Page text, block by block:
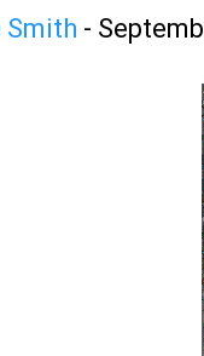
Smith -